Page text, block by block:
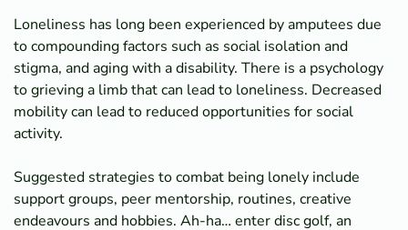
Loneliness has long been experienced by amputees due
to compounding factors such as social isolation and
stigma, and aging with a disability. There is a psychology
to grieving a limb that can lead to loneliness. Decreased
mobility can lead to reduced opportunities for social
activity.
Suggested strategies to combat being lonely include
support groups, peer mentorship, routines, creative
endeavours and hobbies. Ah-ha… enter disc golf, an